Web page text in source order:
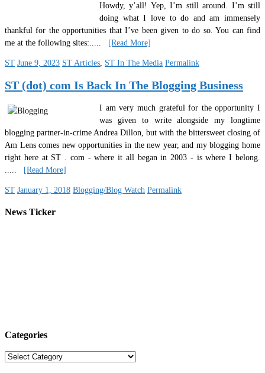
Howdy, y’all! Yep, I’m still around. I’m still
doing what I love to do and am immensely
thankful for the opportunities that I’ve been given to do so. You can find
me at the following sites:
[Read More]
ST June 9, 2023 ST Articles, ST In The Media Permalink
ST (dot) com Is Back In The Blogging Business
I am very much grateful for the opportunity I
was given to write alongside my longtime
blogging partner-in-crime Andrea Dillon, but with the bittersweet closing of
Am Lens comes new opportunities in the new year, and my blogging home
right here at ST . com - where it all began in 2003 - is where I belong.
[Read More]
ST January 1, 2018 Blogging/Blog Watch Permalink
News Ticker
Categories
Categories